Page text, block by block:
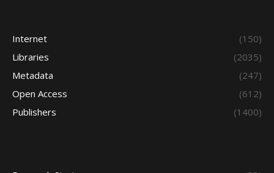
Internet
(150)
Libraries
(2035)
Metadata
(247)
Open Access
(612)
Publishers
(1400)